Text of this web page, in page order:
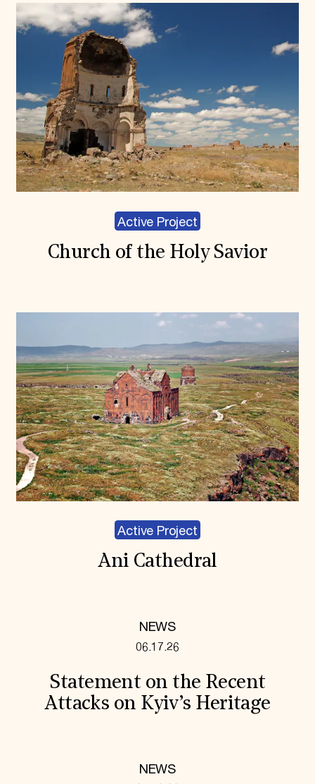
Active Project
Church of the Holy Savior
Active Project
Ani Cathedral
NEWS
06.17.26
Statement on the Recent
Attacks on Kyiv’s Heritage
NEWS